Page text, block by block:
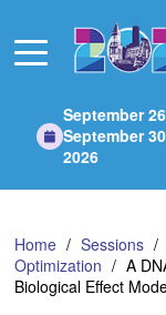
Main
September
September
2026
Home Sessions
Optimization
A
Biological Effect